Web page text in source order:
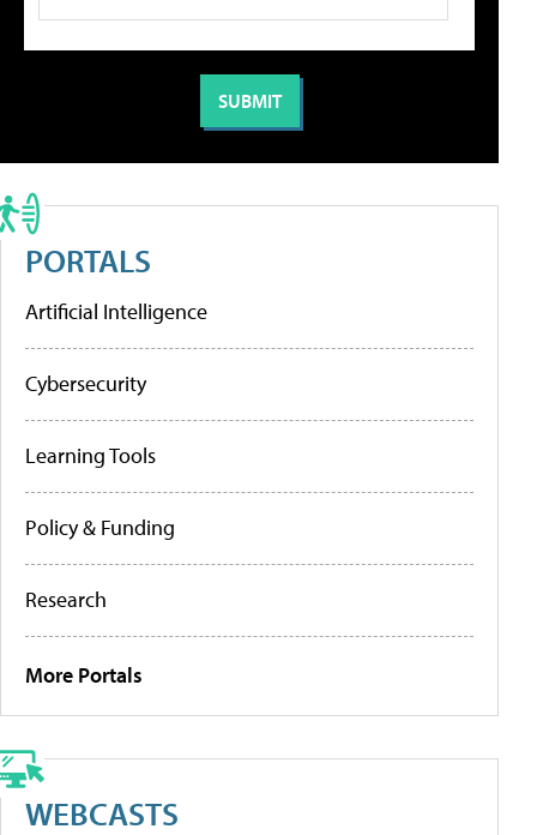
PORTALS
Artificial Intelligence
Cybersecurity
Learning Tools
Policy & Funding
Research
More Portals
WEBCASTS